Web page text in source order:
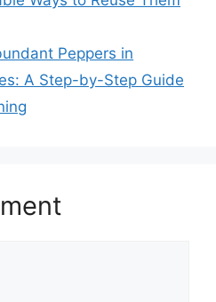
Peppers in
A Step-by-Step Guide